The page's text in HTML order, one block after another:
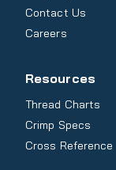
Contact Us
Careers
Resources
Thread Charts
Crimp Specs
Cross Reference